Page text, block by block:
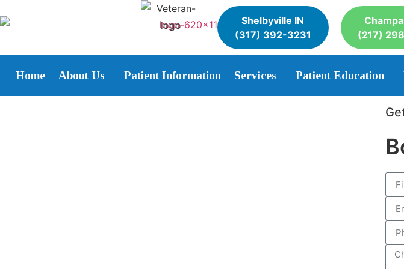
Shelbyville IN
(317) 392-3231
(217)
Home About Us Patient Information Services Patient Education